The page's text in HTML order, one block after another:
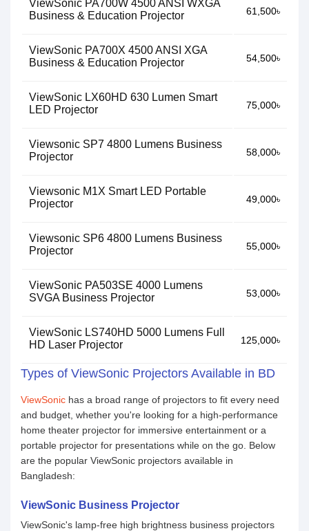
ViewSonic PA700W 4500 ANSI WXGA
Business & Education Projector​
61,500৳
ViewSonic PA700X 4500 ANSI XGA
Business & Education Projector​
54,500৳
ViewSonic LX60HD 630 Lumen Smart
LED Projector
75,000৳
Viewsonic SP7 4800 Lumens Business
Projector
58,000৳
Viewsonic M1X Smart LED Portable
Projector
49,000৳
Viewsonic SP6 4800 Lumens Business
Projector
55,000৳
ViewSonic PA503SE 4000 Lumens
SVGA Business Projector
53,000৳
ViewSonic LS740HD 5000 Lumens Full
HD Laser Projector
125,000৳
Types of ViewSonic Projectors Available in BD
ViewSonic has a broad range of projectors to fit every need
and budget, whether you're looking for a high-performance
home theater projector for immersive entertainment or a
portable projector for presentations while on the go. Below
are the popular ViewSonic projectors available in
Bangladesh:
ViewSonic Business Projector
ViewSonic's lamp-free high brightness business projectors